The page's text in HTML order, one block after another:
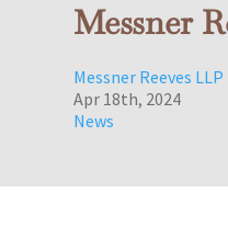
Messner
Messner Reeves LLP
Apr 18th, 2024
News